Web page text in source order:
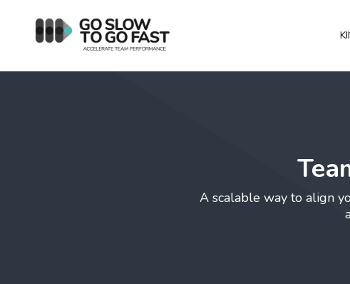
A scalable way to align